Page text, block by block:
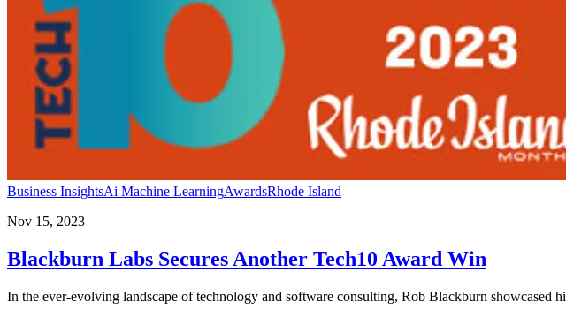
Business InsightsAi Machine LearningAwardsRhode Island
Nov 15, 2023
Blackburn Labs Secures Another Tech10 Award Win
In the ever-evolving landscape of technology and software consulting, Rob Blackburn showcased